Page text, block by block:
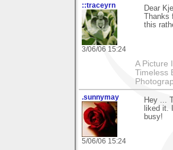
::traceyrn
3/06/06 15:24
Dear
Thanks
this
A Picture
Timeless
.sunnymay
5/06/06 15:24
Hey ...
liked it.
busy!